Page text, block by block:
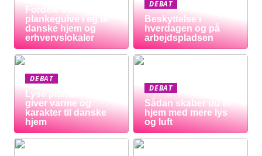
Fordele ved
plankegulve i eg til
danske hjem og
erhvervslokaler
DEBAT
Beskyttelse i
hverdagen og på
arbejdspladsen
DEBAT
Lyse plankeborde
giver varme og
karakter til danske
hjem
DEBAT
Sådan skaber du et
hjem med mere lys
og luft